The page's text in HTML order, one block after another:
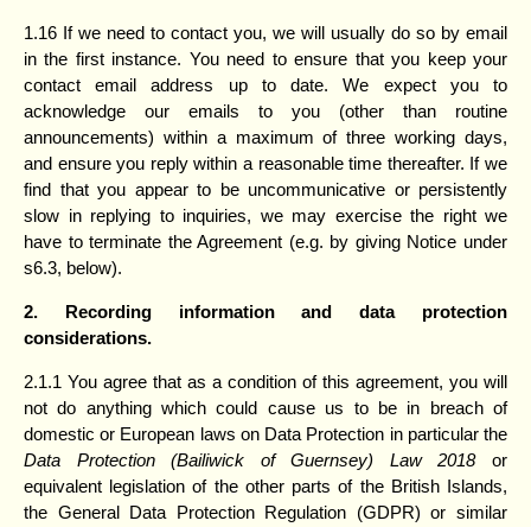
1.16 If we need to contact you, we will usually do so by email
in the first instance. You need to ensure that you keep your
contact email address up to date. We expect you to
acknowledge our emails to you (other than routine
announcements) within a maximum of three working days,
and ensure you reply within a reasonable time thereafter. If we
find that you appear to be uncommunicative or persistently
slow in replying to inquiries, we may exercise the right we
have to terminate the Agreement (e.g. by giving Notice under
s6.3, below).
2. Recording information and data protection
considerations.
2.1.1 You agree that as a condition of this agreement, you will
not do anything which could cause us to be in breach of
domestic or European laws on Data Protection in particular the
Data Protection (Bailiwick of Guernsey) Law 2018
or
equivalent legislation of the other parts of the British Islands,
the General Data Protection Regulation (GDPR) or similar